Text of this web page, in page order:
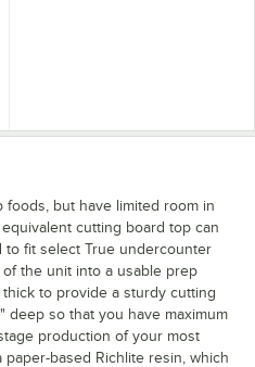
Kit
foods, but have limited room in
cutting board top can
to fit select True undercounter
the unit into a usable prep
to provide a sturdy cutting
deep so that you have maximum
production of your most
based Richlite resin, which